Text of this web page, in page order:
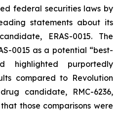
federal securities laws by
statements about its
ERAS-0015. The
0015 as a potential “best-
highlighted purportedly
compared to Revolution
candidate, RMC-6236,
those comparisons were